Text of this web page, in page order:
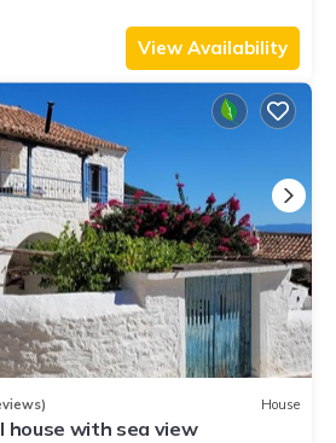
View Availability
House
house with sea view